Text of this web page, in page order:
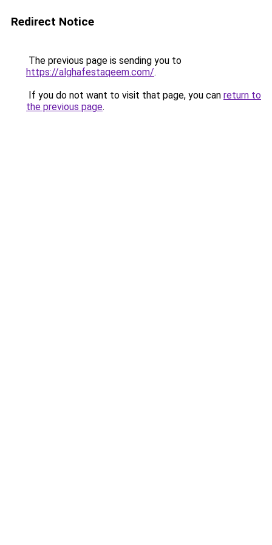
Redirect Notice
The previous page is sending you to
https://alghafestaqeem.com/.
If you do not want to visit that page, you can return to
the previous page.